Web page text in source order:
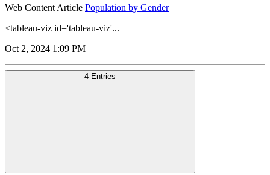
Web Content Article Population by Gender
<tableau-viz id='tableau-viz'...
Oct 2, 2024 1:09 PM
4 Entries